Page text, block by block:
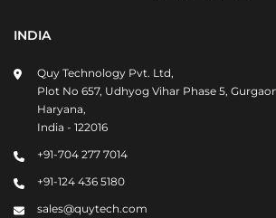
INDIA
Quy Technology Pvt. Ltd,
Plot No 657, Udhyog Vihar Phase 5,
Haryana,
India - 122016
+91-704 277 7014
+91-124 436 5180
sales@quytech.com